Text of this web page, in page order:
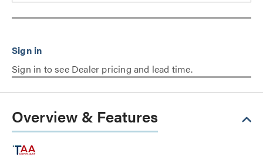
Sign in to see Dealer pricing and lead time.
Overview & Features